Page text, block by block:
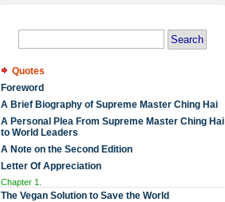
Quotes
Foreword
A Brief Biography of Supreme Master Ching Hai
A Personal Plea From Supreme Master Ching Hai
to World Leaders
A Note on the Second Edition
Letter Of Appreciation
Chapter 1.
The Vegan Solution to Save the World